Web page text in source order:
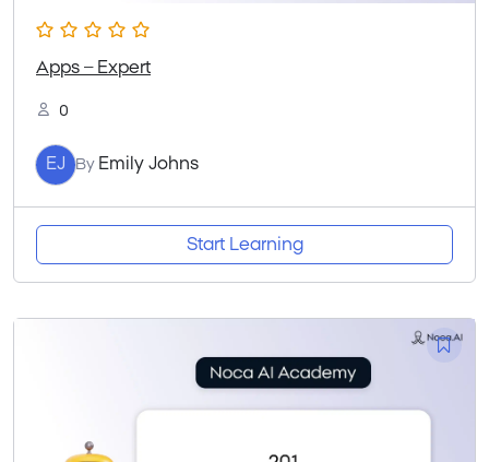
Apps – Expert
0
EJ By Emily Johns
Start Learning